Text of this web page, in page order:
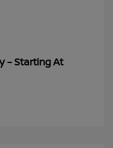
– Starting At